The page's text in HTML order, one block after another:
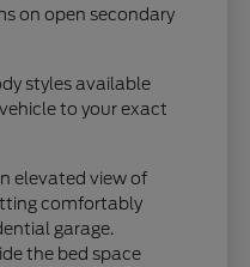
on open secondary
styles available
to your exact
elevated view of
comfortably
garage.
the bed space